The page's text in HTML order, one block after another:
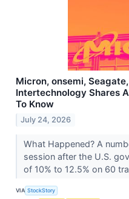
Micron, onsemi,
Intertechnology Shares
To Know
July 24, 2026
What Happened? A
session after the U.S.
of 10% to 12.5% on 60
VIA StockStory